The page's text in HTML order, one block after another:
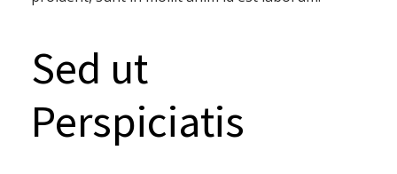
Sed ut
Perspiciatis